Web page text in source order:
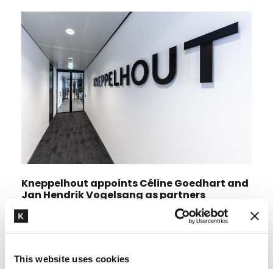
This website uses cookies
Kneppelhout appoints Céline Goedhart and
Jan Hendrik Vogelsang as partners